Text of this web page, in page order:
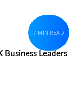
7 MIN READ
Business Leaders